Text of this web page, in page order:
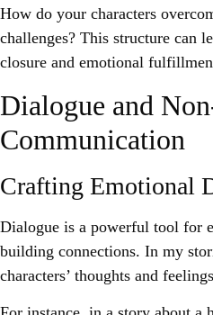
How do your characters
challenges? This structure can
closure and emotional
Dialogue and
Communication
Crafting Emotional
Dialogue is a powerful tool for
building connections. In my
characters’ thoughts and